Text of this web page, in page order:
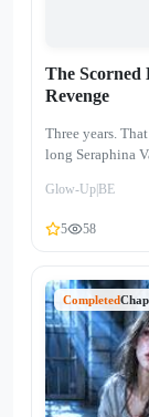
The Scorned
Revenge
Three years.
long Seraphina
doll"—a
thought his touch
was a snare.
explodes,
stripped of her
family, and her
aside like a
"true" heiress
place. But they
Glow-Up|BE
5 58
Completed